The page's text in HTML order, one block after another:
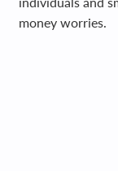
money worries.